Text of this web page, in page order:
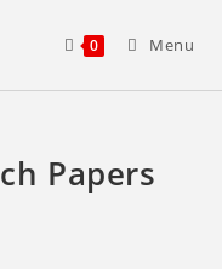
0 Menu
Papers